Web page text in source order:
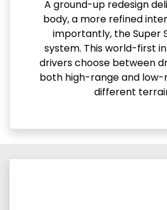
A ground-up redesign
body, a more refined
importantly, the Super
system. This world-first
drivers choose between
both high-range and low-
different